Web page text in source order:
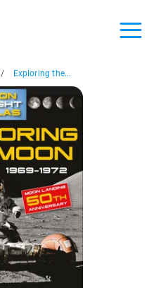
/ Exploring the...